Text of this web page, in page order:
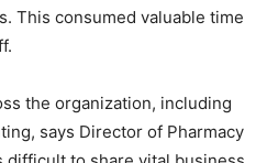
This consumed valuable time
the organization, including
says Director of Pharmacy